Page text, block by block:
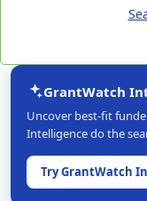
GrantWatch
Uncover best-fit
Intelligence do the
Try GrantWatch